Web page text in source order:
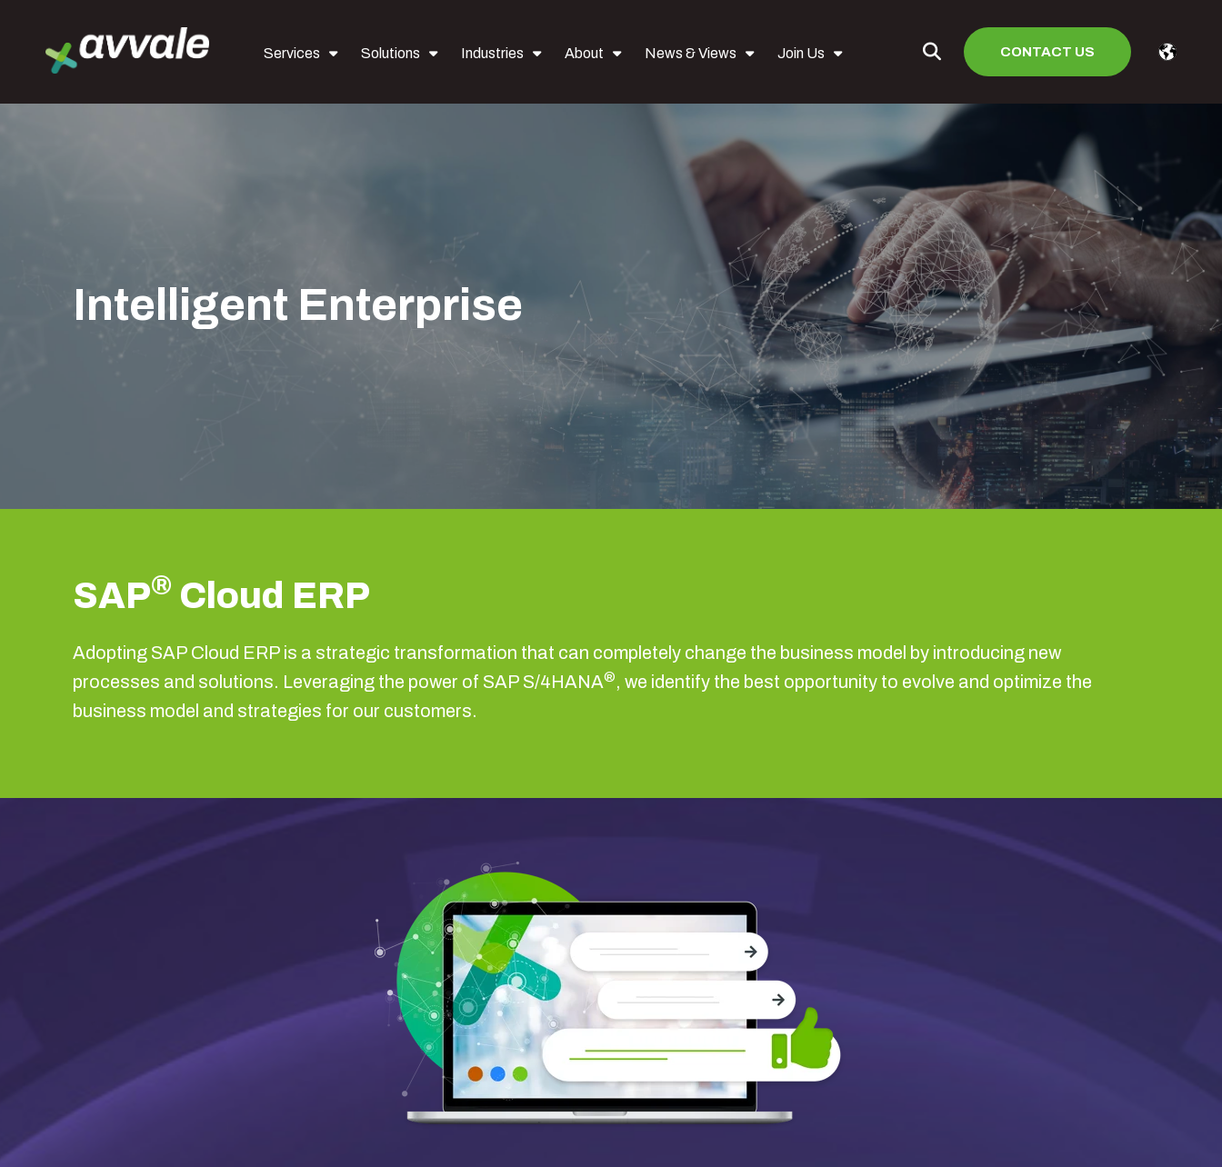
Services Solutions Industries About News & Views Join Us CONTACT US
Intelligent Enterprise
SAP® Cloud ERP
Adopting SAP Cloud ERP is a strategic transformation that can completely change the business model by introducing new
processes and solutions. Leveraging the power of SAP S/4HANA®, we identify the best opportunity to evolve and optimize the
business model and strategies for our customers.